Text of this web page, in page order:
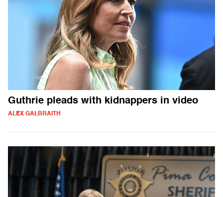
Guthrie pleads with kidnappers in video
ALEX GALBRAITH